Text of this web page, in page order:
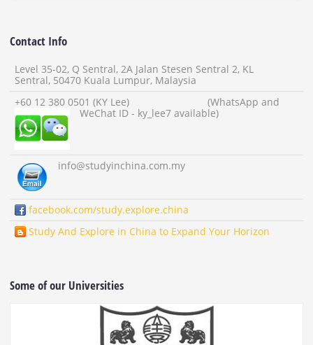
Contact Info
Level 35-02, Q Sentral, 2A Jalan Stesen Sentral 2, KL
Sentral, 50470 Kuala Lumpur, Malaysia
+60 12 380 0501 (KY Lee) (WhatsApp and
WeChat ID - ky_lee7 available)
info@studyinchina.com.my
facebook.com/study.explore.china
Study And Explore in China to Expand Your Horizon
Some of our Universities